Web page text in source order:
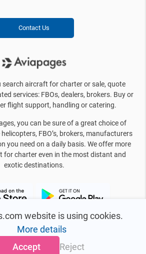
website is using cookies.
More details
Accept
Reject
Contact Us
search aircraft for charter or sale, quote
services: FBOs, dealers, brokers. Buy or
flight support, handling or catering.
you can be sure of a great choice of
FBO’s, brokers, manufacturers
you need on a daily basis. We offer more
for charter even in the most distant and
exotic destinations.